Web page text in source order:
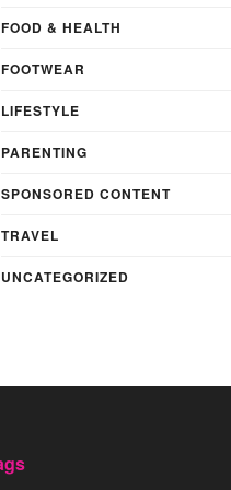
FOOD & HEALTH
FOOTWEAR
LIFESTYLE
PARENTING
SPONSORED CONTENT
TRAVEL
UNCATEGORIZED